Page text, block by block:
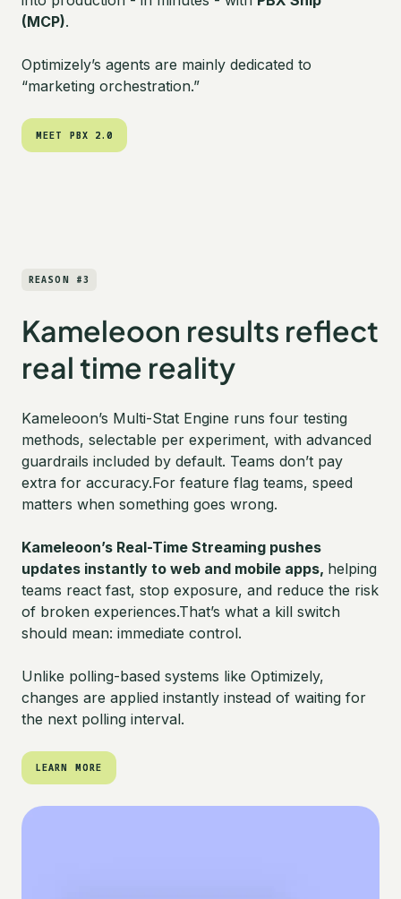
(MCP).
Optimizely’s agents are mainly dedicated to
“marketing orchestration.”
MEET PBX 2.0
MEET PBX 2.0
REASON #3
Kameleoon results reflect
real time reality
Kameleoon’s Multi-Stat Engine runs four testing
methods, selectable per experiment, with advanced
guardrails included by default. Teams don’t pay
extra for accuracy.For feature flag teams, speed
matters when something goes wrong.
Kameleoon’s Real-Time Streaming pushes
updates instantly to web and mobile apps, helping
teams react fast, stop exposure, and reduce the risk
of broken experiences.That’s what a kill switch
should mean: immediate control.
Unlike polling-based systems like Optimizely,
changes are applied instantly instead of waiting for
the next polling interval.
LEARN MORE
LEARN MORE